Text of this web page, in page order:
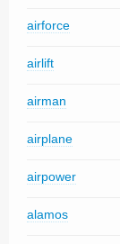
airforce
airlift
airman
airplane
airpower
alamos